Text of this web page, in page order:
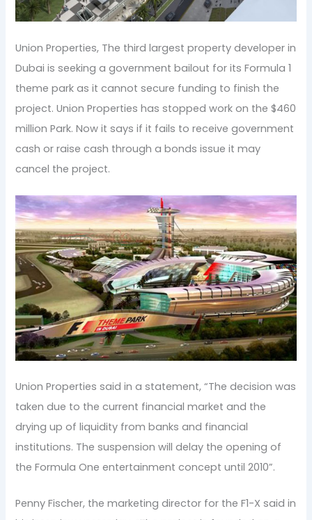
Union Properties, The third largest property developer in
Dubai is seeking a government bailout for its Formula 1
theme park as it cannot secure funding to finish the
project. Union Properties has stopped work on the $460
million Park. Now it says if it fails to receive government
cash or raise cash through a bonds issue it may
cancel the project.
Union Properties said in a statement, “The decision was
taken due to the current financial market and the
drying up of liquidity from banks and financial
institutions. The suspension will delay the opening of
the Formula One entertainment concept until 2010”.
Penny Fischer, the marketing director for the F1-X said in